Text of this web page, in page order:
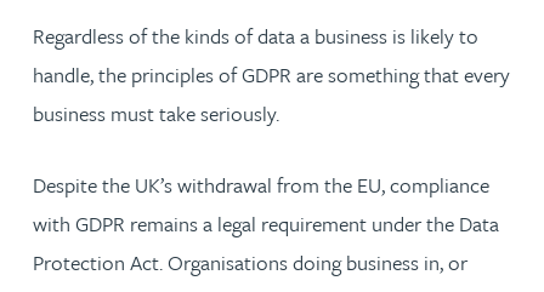
Regardless of the kinds of data a business is likely to
handle, the principles of GDPR are something that every
business must take seriously.
Despite the UK’s withdrawal from the EU, compliance
with GDPR remains a legal requirement under the Data
Protection Act. Organisations doing business in, or